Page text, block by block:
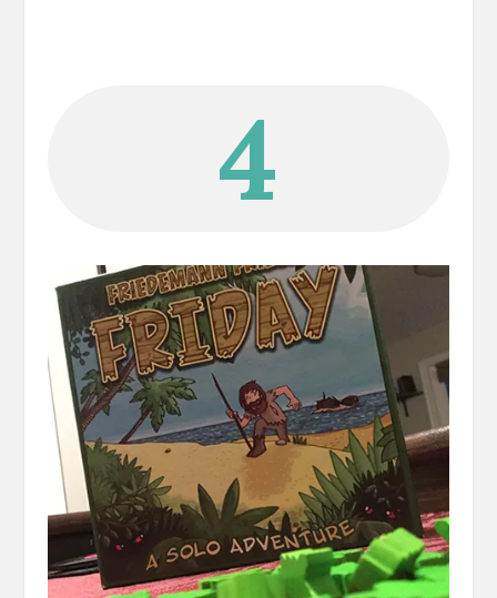
4